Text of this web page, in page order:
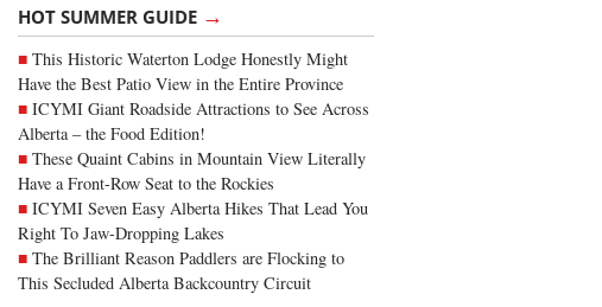
HOT SUMMER GUIDE →
This Historic Waterton Lodge Honestly Might
Have the Best Patio View in the Entire Province
ICYMI Giant Roadside Attractions to See Across
Alberta – the Food Edition!
These Quaint Cabins in Mountain View Literally
Have a Front-Row Seat to the Rockies
ICYMI Seven Easy Alberta Hikes That Lead You
Right To Jaw-Dropping Lakes
The Brilliant Reason Paddlers are Flocking to
This Secluded Alberta Backcountry Circuit